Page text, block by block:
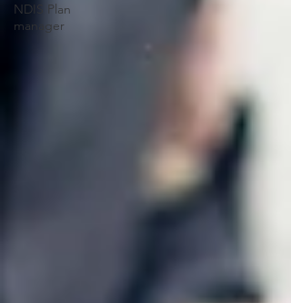
NDIS Plan
manager